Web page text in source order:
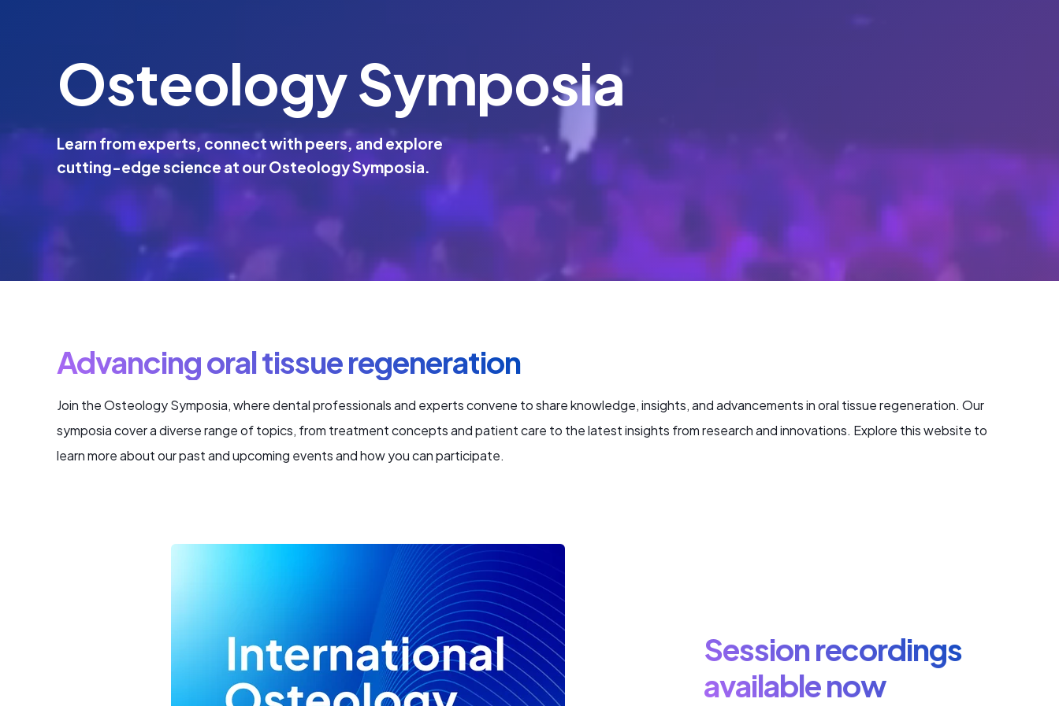
Osteology Symposia
Learn from experts, connect with peers, and explore
cutting-edge science at our Osteology Symposia.
Advancing oral tissue regeneration
Join the Osteology Symposia, where dental professionals and experts convene to share knowledge, insights, and advancements in oral tissue regeneration. Our
symposia cover a diverse range of topics, from treatment concepts and patient care to the latest insights from research and innovations. Explore this website to
learn more about our past and upcoming events and how you can participate.
Session recordings
available now